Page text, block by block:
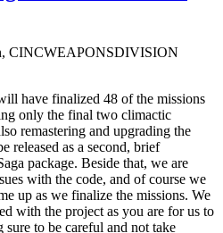
CINCWEAPONSDIVISION
have finalized 48 of the missions
only the final two climactic
remastering and upgrading the
released as a second, brief
package. Beside that, we are
with the code, and of course we
up as we finalize the missions. We
with the project as you are for us to
to be careful and not take